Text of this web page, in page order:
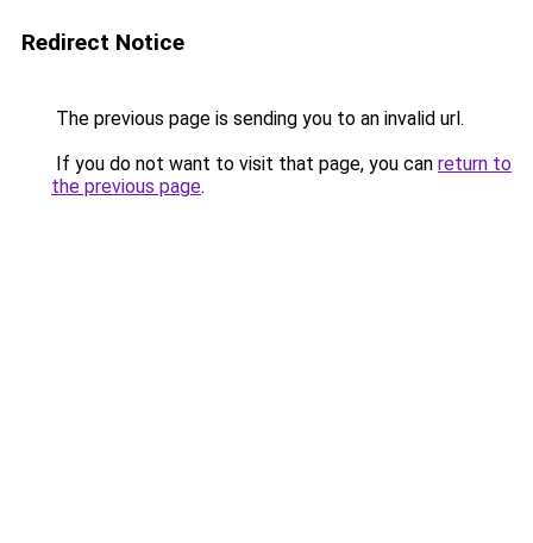
Redirect Notice
The previous page is sending you to an invalid url.
If you do not want to visit that page, you can return to
the previous page.